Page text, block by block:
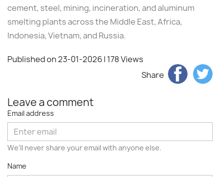
cement, steel, mining, incineration, and aluminum
smelting plants across the Middle East, Africa,
Indonesia, Vietnam, and Russia.
Published on 23-01-2026| 178 Views
Share
Leave a comment
Email address
We'll never share your email with anyone else.
Name